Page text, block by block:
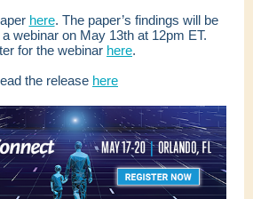
here. The paper’s findings will be
webinar on May 13th at 12pm ET.
for the webinar here.
the release here